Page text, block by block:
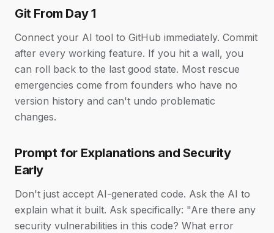
Git From Day 1
Connect your AI tool to GitHub immediately. Commit
after every working feature. If you hit a wall, you
can roll back to the last good state. Most rescue
emergencies come from founders who have no
version history and can't undo problematic
changes.
Prompt for Explanations and Security
Early
Don't just accept AI-generated code. Ask the AI to
explain what it built. Ask specifically: "Are there any
security vulnerabilities in this code? What error